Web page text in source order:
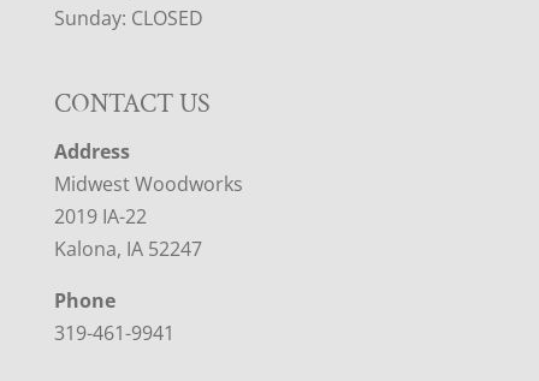
Sunday: CLOSED
CONTACT US
Address
Midwest Woodworks
2019 IA-22
Kalona, IA 52247
Phone
319-461-9941